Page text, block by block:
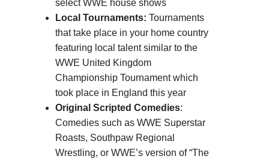
select WWE house shows
Local Tournaments: Tournaments
that take place in your home country
featuring local talent similar to the
WWE United Kingdom
Championship Tournament which
took place in England this year
Original Scripted Comedies:
Comedies such as WWE Superstar
Roasts, Southpaw Regional
Wrestling, or WWE’s version of “The